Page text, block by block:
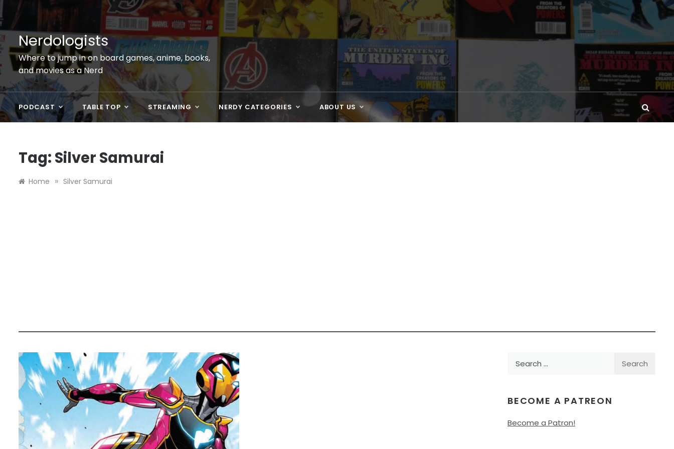
to
content
Nerdologists
Where to jump in on board games, anime, books,
and movies as a Nerd
PODCAST TABLE TOP STREAMING NERDY CATEGORIES ABOUT US
Tag: Silver Samurai
Home » Silver Samurai
BECOME A PATREON
Become a Patron!